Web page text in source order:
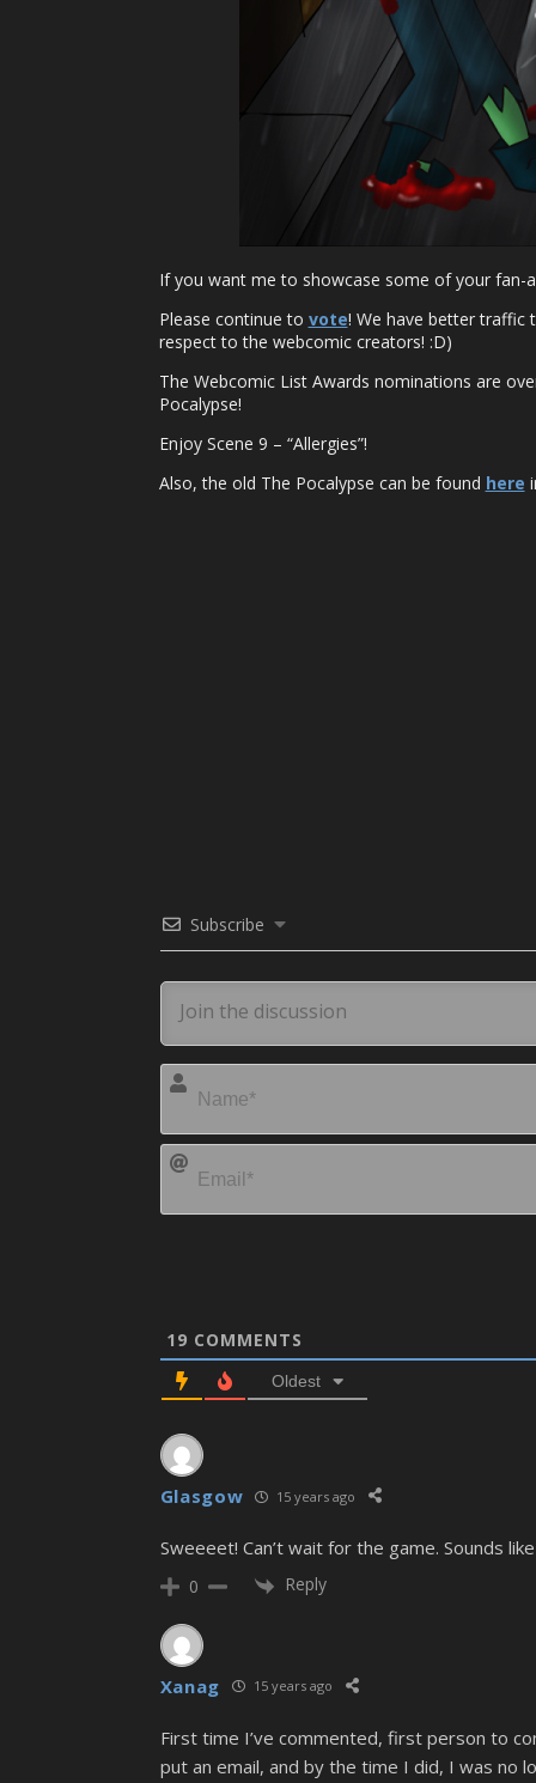
If you want me to showcase some of your fan-
Please continue to vote! We have better traffic
respect to the webcomic creators! :D)
The Webcomic List Awards nominations are
Pocalypse!
Enjoy Scene 9 – “Allergies”!
Also, the old The Pocalypse can be found here
Subscribe
19 COMMENTS
Oldest
Glasgow 15 years ago
Sweeeet! Can’t wait for the game. Sounds
0 Reply
Xanag 15 years ago
First time I’ve commented, first person to
put an email, and by the time I did, I was no